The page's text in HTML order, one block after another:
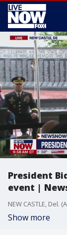
President
event |
Show more